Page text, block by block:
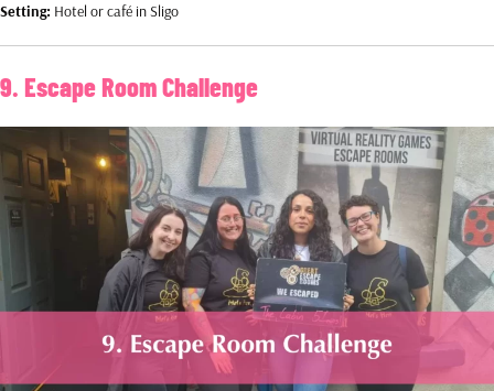
Setting: Hotel or café in Sligo
9. Escape Room Challenge